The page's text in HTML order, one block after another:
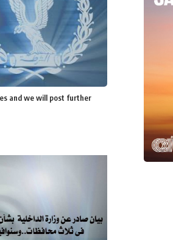
and we will post further